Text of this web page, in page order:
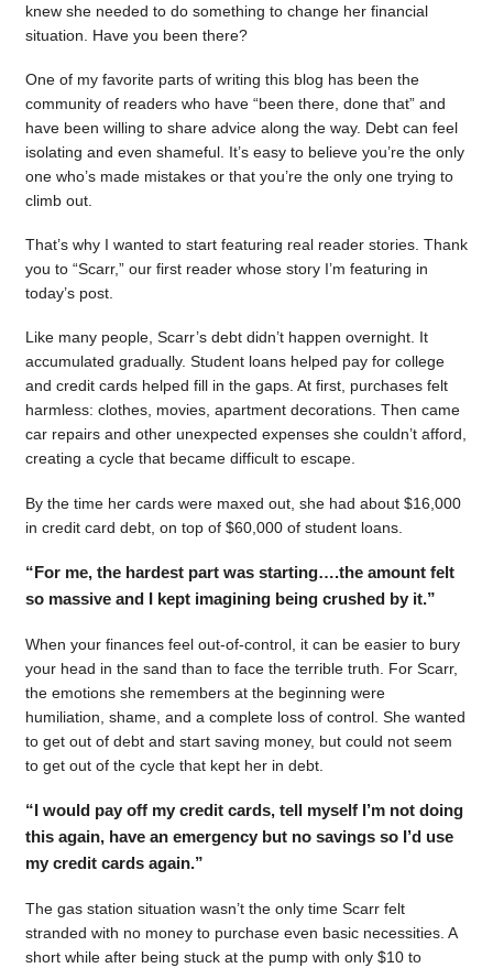
knew she needed to do something to change her financial
situation. Have you been there?
One of my favorite parts of writing this blog has been the
community of readers who have “been there, done that” and
have been willing to share advice along the way. Debt can feel
isolating and even shameful. It’s easy to believe you’re the only
one who’s made mistakes or that you’re the only one trying to
climb out.
That’s why I wanted to start featuring real reader stories. Thank
you to “Scarr,” our first reader whose story I’m featuring in
today’s post.
Like many people, Scarr’s debt didn’t happen overnight. It
accumulated gradually. Student loans helped pay for college
and credit cards helped fill in the gaps. At first, purchases felt
harmless: clothes, movies, apartment decorations. Then came
car repairs and other unexpected expenses she couldn’t afford,
creating a cycle that became difficult to escape.
By the time her cards were maxed out, she had about $16,000
in credit card debt, on top of $60,000 of student loans.
“For me, the hardest part was starting….the amount felt
so massive and I kept imagining being crushed by it.”
When your finances feel out-of-control, it can be easier to bury
your head in the sand than to face the terrible truth. For Scarr,
the emotions she remembers at the beginning were
humiliation, shame, and a complete loss of control. She wanted
to get out of debt and start saving money, but could not seem
to get out of the cycle that kept her in debt.
“I would pay off my credit cards, tell myself I’m not doing
this again, have an emergency but no savings so I’d use
my credit cards again.”
The gas station situation wasn’t the only time Scarr felt
stranded with no money to purchase even basic necessities. A
short while after being stuck at the pump with only $10 to